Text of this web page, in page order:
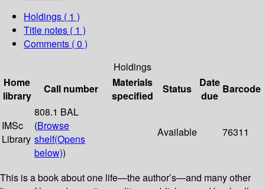
Holdings ( 1 )
Title notes ( 1 )
Comments ( 0 )
Holdings
Home
library
Call number
Materials
specified
Status
Date
due
Barcode
IMSc
Library
808.1 BAL
(Browse
shelf(Opens
below))
Available 76311
This is a book about one life—the author’s—and many other